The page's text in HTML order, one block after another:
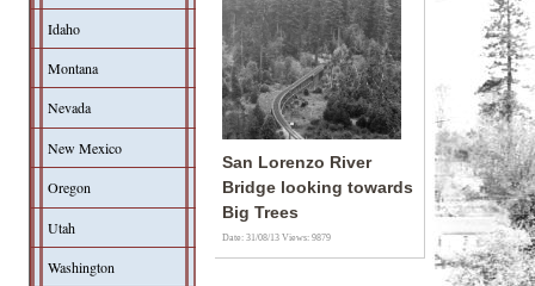
Idaho
Montana
Nevada
New Mexico
Oregon
Utah
Washington
San Lorenzo River
Bridge looking towards
Big Trees
Date: 31/08/13Views: 9879